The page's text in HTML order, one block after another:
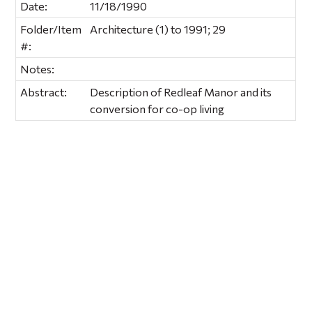
Date:
11/18/1990
Folder/Item
#:
Architecture (1) to 1991; 29
Notes:
Abstract:
Description of Redleaf Manor and its
conversion for co-op living